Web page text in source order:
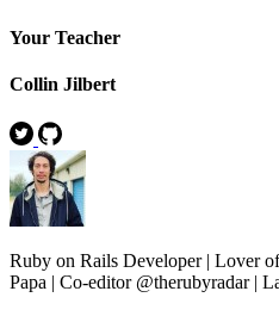
Your Teacher
Collin Jilbert
Ruby on Rails Developer | Lover
Papa | Co-editor @therubyradar |